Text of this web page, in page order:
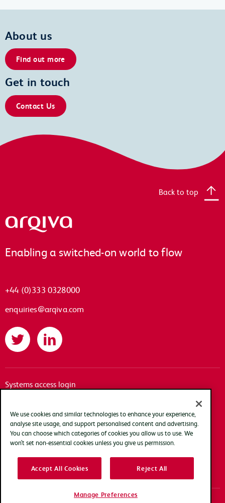
About us
Find out more
Get in touch
Contact Us
Arqiva
Enabling a switched-on world to flow
+44 (0)333 0328000
enquiries@arqiva.com
Twitter LinkedIn
Back to top
Systems access login
Accessibility
Terms of use
Privacy policy
Cookie policy
Modern slavery transparency statement
We use cookies and similar technologies to enhance your experience,
analyse site usage, and support personalised content and advertising.
You can choose which categories of cookies you allow us to use. We
won’t set non-essential cookies unless you give us permission.
Accept All Cookies Reject All
Manage Preferences